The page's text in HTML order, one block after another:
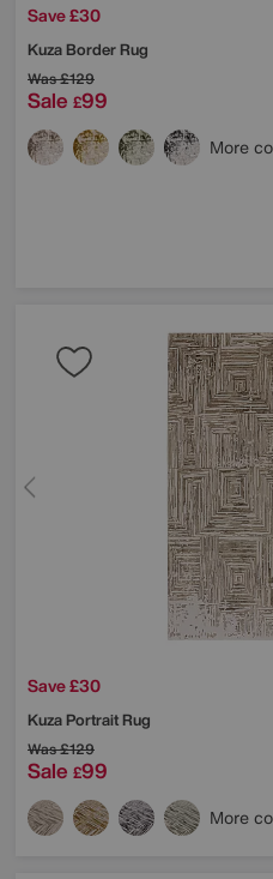
Save £30
Kuza Border Rug
Was£129
Sale £99
More
Save £30
Kuza Portrait Rug
Was£129
Sale £99
More